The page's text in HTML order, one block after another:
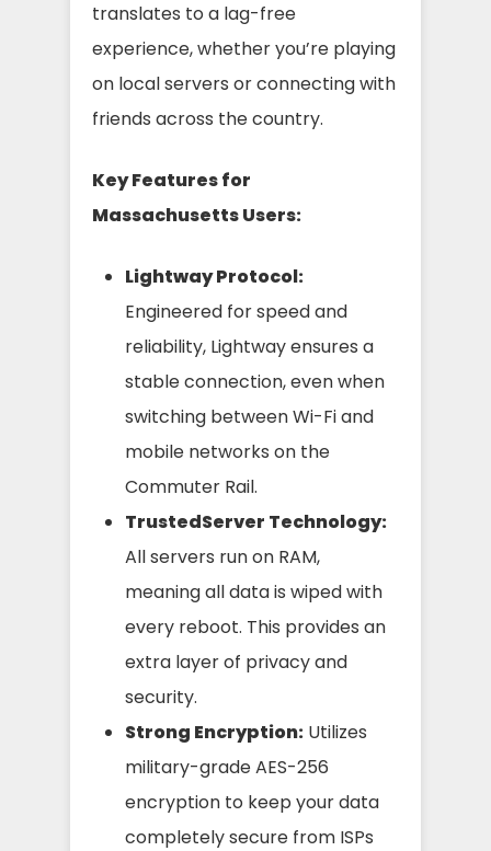
translates to a lag-free
experience, whether you’re playing
on local servers or connecting with
friends across the country.
Key Features for
Massachusetts Users:
Lightway Protocol:
Engineered for speed and
reliability, Lightway ensures a
stable connection, even when
switching between Wi-Fi and
mobile networks on the
Commuter Rail.
TrustedServer Technology:
All servers run on RAM,
meaning all data is wiped with
every reboot. This provides an
extra layer of privacy and
security.
Strong Encryption: Utilizes
military-grade AES-256
encryption to keep your data
completely secure from ISPs